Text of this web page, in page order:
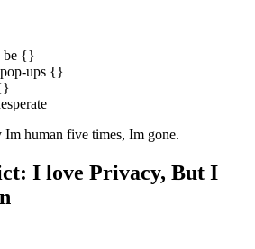
be {}
ups {}
human five times, Im gone.
I love Privacy, But I